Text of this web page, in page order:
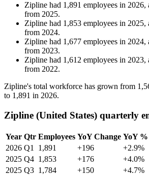
Zipline had 1,891 employees in 2026,
from 2025.
Zipline had 1,853 employees in 2025,
from 2024.
Zipline had 1,677 employees in 2024,
from 2023.
Zipline had 1,612 employees in 2023,
from 2022.
Zipline's total workforce has grown from
to 1,891 in 2026.
Zipline (United States) quarterly
Year Qtr Employees YoY Change YoY %
2026 Q1 1,891 +196
+2.9%
2025 Q4 1,853 +176
+4.0%
2025 Q3 1,784 +150
+4.7%